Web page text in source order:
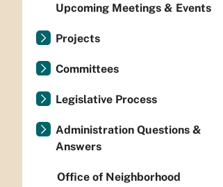
Upcoming Meetings & Events
Projects
Committees
Legislative Process
Administration Questions &
Answers
Office of Neighborhood